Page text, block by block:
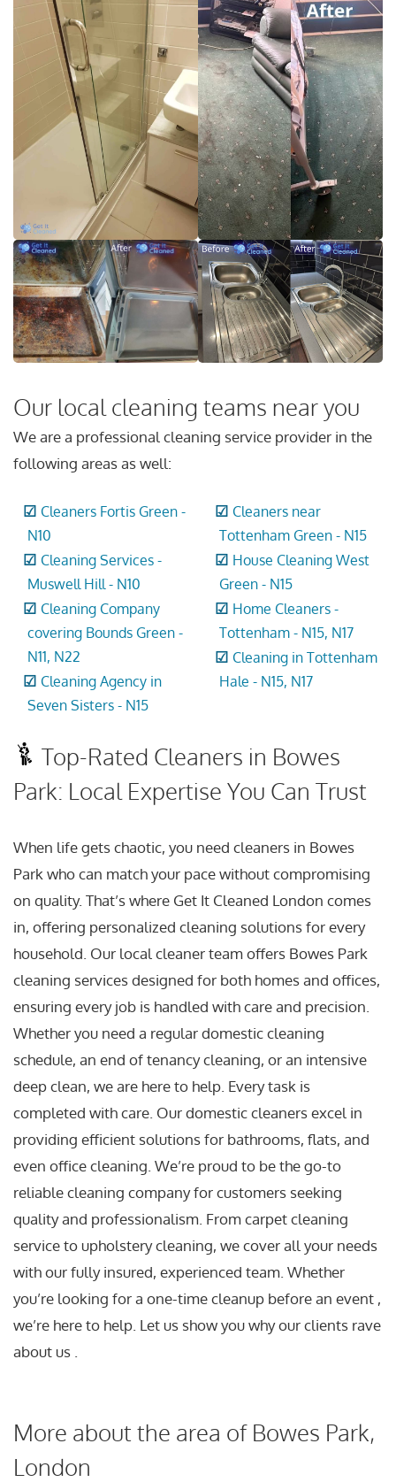
Our local cleaning teams near you
We are a professional cleaning service provider in the
following areas as well:
Cleaners Fortis Green -
N10
Cleaning Services -
Muswell Hill - N10
Cleaning Company
covering Bounds Green -
N11, N22
Cleaning Agency in
Seven Sisters - N15
Cleaners near
Tottenham Green - N15
House Cleaning West
Green - N15
Home Cleaners -
Tottenham - N15, N17
Cleaning in Tottenham
Hale - N15, N17
Top-Rated Cleaners in Bowes
Park: Local Expertise You Can Trust
When life gets chaotic, you need cleaners in Bowes
Park who can match your pace without compromising
on quality. That’s where Get It Cleaned London comes
in, offering personalized cleaning solutions for every
household. Our local cleaner team offers Bowes Park
cleaning services designed for both homes and offices,
ensuring every job is handled with care and precision.
Whether you need a regular domestic cleaning
schedule, an end of tenancy cleaning, or an intensive
deep clean, we are here to help. Every task is
completed with care. Our domestic cleaners excel in
providing efficient solutions for bathrooms, flats, and
even office cleaning. We’re proud to be the go-to
reliable cleaning company for customers seeking
quality and professionalism. From carpet cleaning
service to upholstery cleaning, we cover all your needs
with our fully insured, experienced team. Whether
you’re looking for a one-time cleanup before an event ,
we’re here to help. Let us show you why our clients rave
about us .
More about the area of Bowes Park,
London